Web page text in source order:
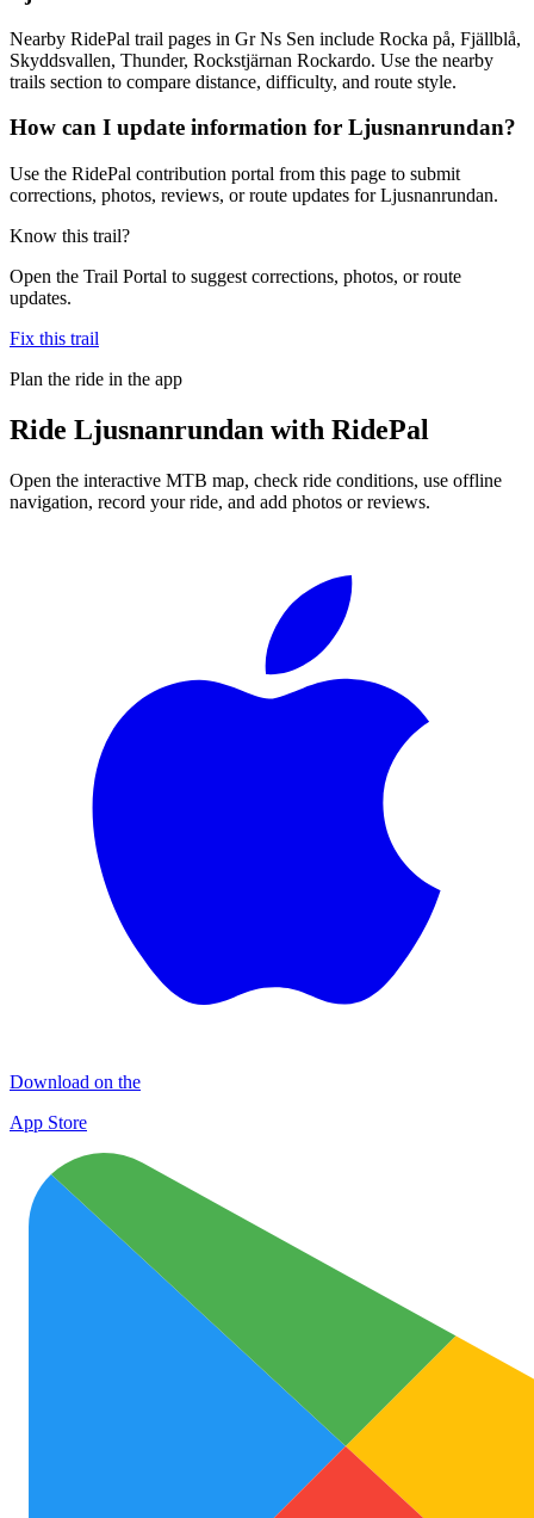
Nearby RidePal trail pages in Gr Ns Sen include Rocka på, Fjällblå,
Skyddsvallen, Thunder, Rockstjärnan Rockardo. Use the nearby
trails section to compare distance, difficulty, and route style.
How can I update information for Ljusnanrundan?
Use the RidePal contribution portal from this page to submit
corrections, photos, reviews, or route updates for Ljusnanrundan.
Know this trail?
Open the Trail Portal to suggest corrections, photos, or route
updates.
Fix this trail
Plan the ride in the app
Ride Ljusnanrundan with RidePal
Open the interactive MTB map, check ride conditions, use offline
navigation, record your ride, and add photos or reviews.
Download on the
App Store